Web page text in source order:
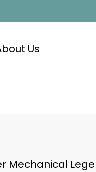
Us
Mechanical